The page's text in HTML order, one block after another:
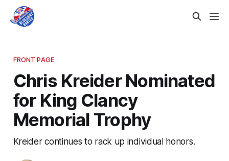
FRONT PAGE
Chris Kreider Nominated
for King Clancy
Memorial Trophy
Kreider continues to rack up individual honors.